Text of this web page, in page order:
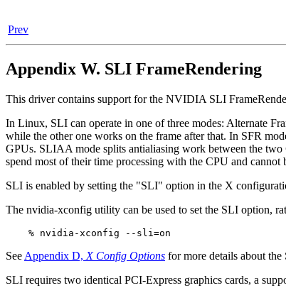
Prev
Appendix W. SLI FrameRendering
This driver contains support for the NVIDIA SLI
In Linux, SLI can operate in one of three modes: Alternate
while the other one works on the frame after that. In SFR
GPUs. SLIAA mode splits antialiasing work between the two
spend most of their time processing with the CPU and
SLI is enabled by setting the "SLI" option in the X
The nvidia-xconfig utility can be used to set the SLI option,
See Appendix D, X Config Options for more details about
SLI requires two identical PCI-Express graphics cards, a